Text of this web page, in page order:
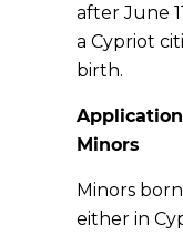
after June
a Cypriot
birth.
Minors
Minors born
either in